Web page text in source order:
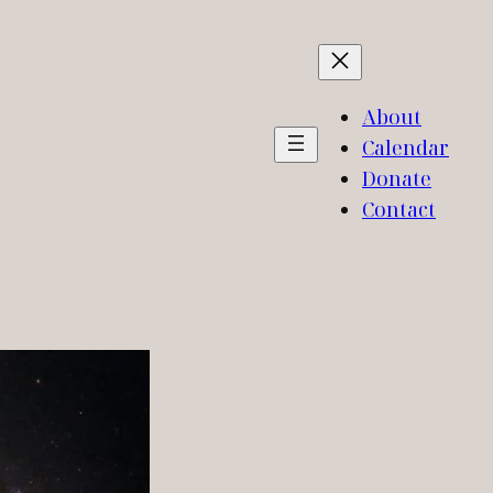
About
Calendar
Donate
Contact